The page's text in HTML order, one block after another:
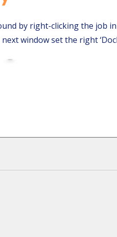
by right-clicking the job
window set the right